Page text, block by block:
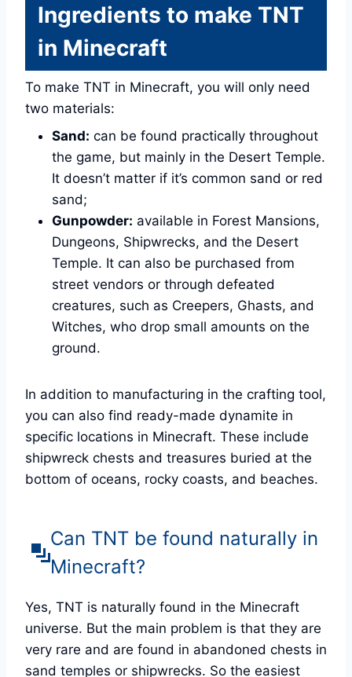
Ingredients to make TNT
in Minecraft
To make TNT in Minecraft, you will only need
two materials:
Sand: can be found practically throughout
the game, but mainly in the Desert Temple.
It doesn’t matter if it’s common sand or red
sand;
Gunpowder: available in Forest Mansions,
Dungeons, Shipwrecks, and the Desert
Temple. It can also be purchased from
street vendors or through defeated
creatures, such as Creepers, Ghasts, and
Witches, who drop small amounts on the
ground.
In addition to manufacturing in the crafting tool,
you can also find ready-made dynamite in
specific locations in Minecraft. These include
shipwreck chests and treasures buried at the
bottom of oceans, rocky coasts, and beaches.
Can TNT be found naturally in
Minecraft?
Yes, TNT is naturally found in the Minecraft
universe. But the main problem is that they are
very rare and are found in abandoned chests in
sand temples or shipwrecks. So the easiest